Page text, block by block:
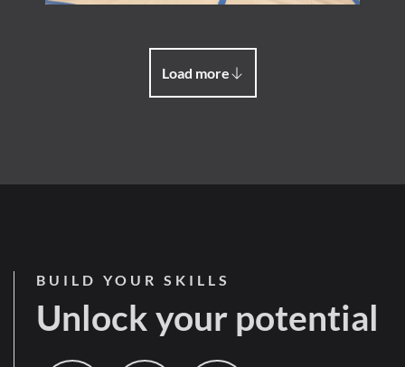
Load more
Unlock your potential
BUILD YOUR SKILLS